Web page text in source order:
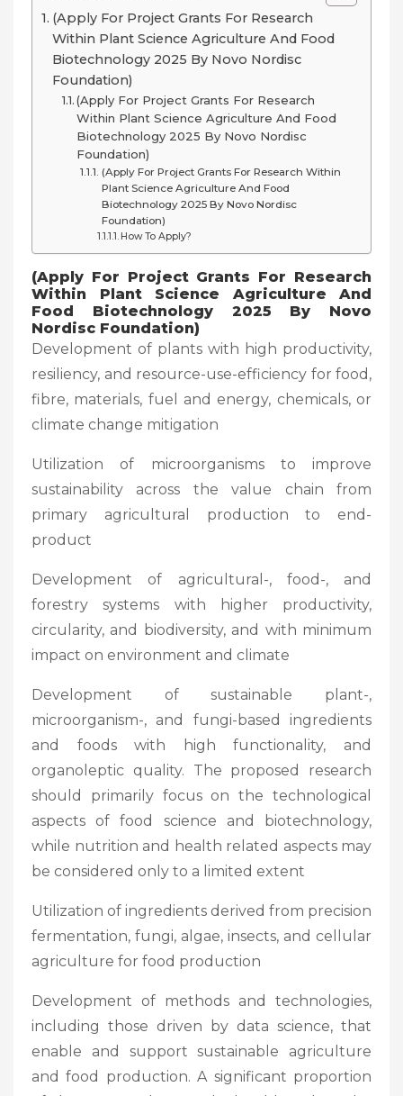
(Apply For Project Grants For Research
Within Plant Science Agriculture And Food
Biotechnology 2025 By Novo Nordisc
Foundation)
(Apply For Project Grants For Research
Within Plant Science Agriculture And Food
Biotechnology 2025 By Novo Nordisc
Foundation)
(Apply For Project Grants For Research Within
Plant Science Agriculture And Food
Biotechnology 2025 By Novo Nordisc
Foundation)
How To Apply?
(Apply For Project Grants For Research
Within Plant Science Agriculture And
Food Biotechnology 2025 By Novo
Nordisc Foundation)
Development of plants with high productivity,
resiliency, and resource-use-efficiency for food,
fibre, materials, fuel and energy, chemicals, or
climate change mitigation
Utilization of microorganisms to improve
sustainability across the value chain from
primary agricultural production to end-
product
Development of agricultural-, food-, and
forestry systems with higher productivity,
circularity, and biodiversity, and with minimum
impact on environment and climate
Development of sustainable plant-,
microorganism-, and fungi-based ingredients
and foods with high functionality, and
organoleptic quality. The proposed research
should primarily focus on the technological
aspects of food science and biotechnology,
while nutrition and health related aspects may
be considered only to a limited extent
Utilization of ingredients derived from precision
fermentation, fungi, algae, insects, and cellular
agriculture for food production
Development of methods and technologies,
including those driven by data science, that
enable and support sustainable agriculture
and food production. A significant proportion